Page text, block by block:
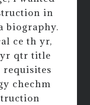
in
biography.
ce th yr,
yr qtr title
requisites
chechm